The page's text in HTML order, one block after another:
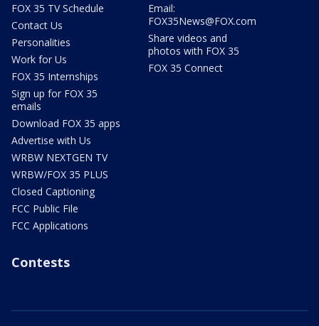
FOX 35 TV Schedule
Contact Us
Personalities
Work for Us
FOX 35 Internships
Sign up for FOX 35
emails
Download FOX 35 apps
Advertise with Us
WRBW NEXTGEN TV
WRBW/FOX 35 PLUS
Closed Captioning
FCC Public File
FCC Applications
Email:
FOX35News@FOX.com
Share videos and
photos with FOX 35
FOX 35 Connect
Contests